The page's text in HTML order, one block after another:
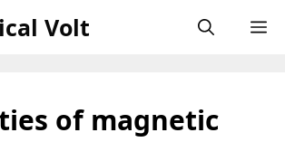
Volt
of magnetic